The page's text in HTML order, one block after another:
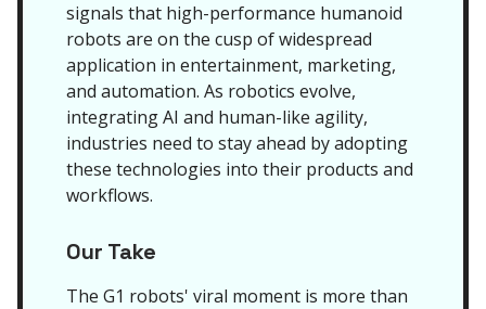
signals that high-performance humanoid
robots are on the cusp of widespread
application in entertainment, marketing,
and automation. As robotics evolve,
integrating AI and human-like agility,
industries need to stay ahead by adopting
these technologies into their products and
workflows.
Our Take
The G1 robots' viral moment is more than